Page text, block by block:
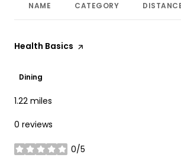
NAME CATEGORY
Visit the
Health Basics page on Yelp
Dining
1.22 miles
0 reviews
0/5
stars